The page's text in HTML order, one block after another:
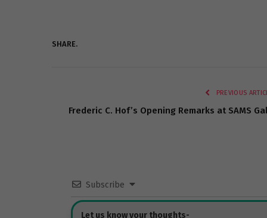
SHARE.
PREVIOUS
Frederic C. Hof’s Opening Remarks at SAMS
Subscribe